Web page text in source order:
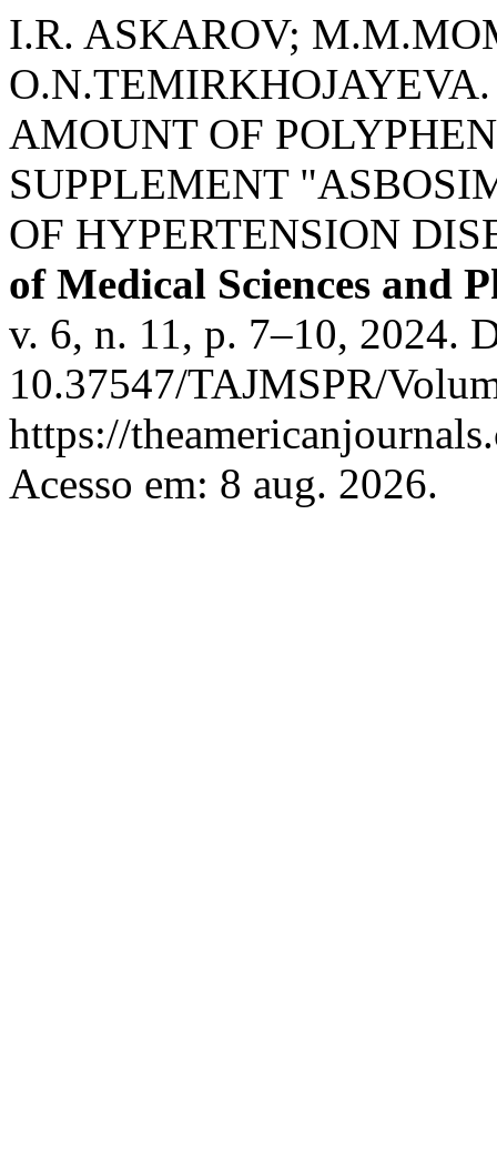
I.R. ASKAROV;
AMOUNT OF
SUPPLEMENT
OF HYPERTENSION
of Medical Sciences and
v. 6, n. 11, p. 7–10, 2024.
10.37547/TAJMSPR/
https://
Acesso em: 8 aug. 2026.